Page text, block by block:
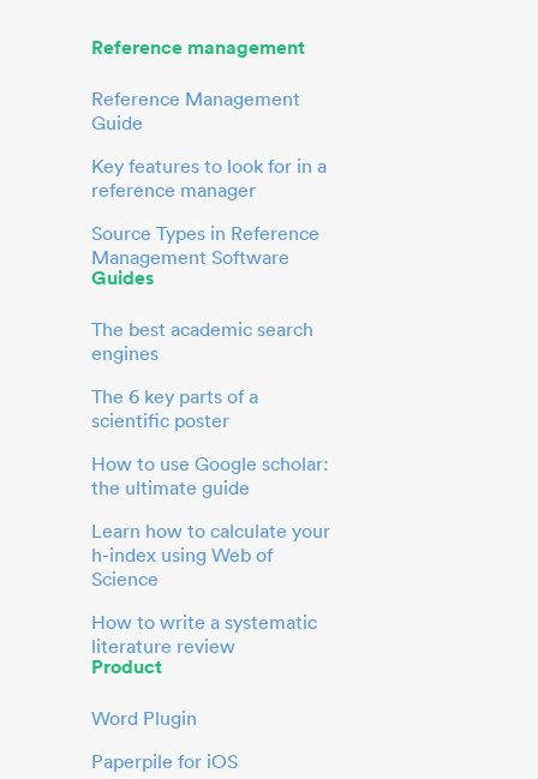
Reference management
Reference Management
Guide
Key features to look for in a
reference manager
Source Types in Reference
Management Software
Guides
The best academic search
engines
The 6 key parts of a
scientific poster
How to use Google scholar:
the ultimate guide
Learn how to calculate your
h-index using Web of
Science
How to write a systematic
literature review
Product
Word Plugin
Paperpile for iOS